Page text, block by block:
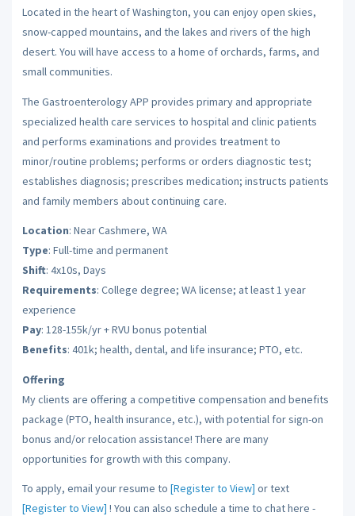
Located in the heart of Washington, you can enjoy open skies,
snow-capped mountains, and the lakes and rivers of the high
desert. You will have access to a home of orchards, farms, and
small communities.
The Gastroenterology APP provides primary and appropriate
specialized health care services to hospital and clinic patients
and performs examinations and provides treatment to
minor/routine problems; performs or orders diagnostic test;
establishes diagnosis; prescribes medication; instructs patients
and family members about continuing care.
Location: Near Cashmere, WA
Type: Full-time and permanent
Shift: 4x10s, Days
Requirements: College degree; WA license; at least 1 year
experience
Pay: 128-155k/yr + RVU bonus potential
Benefits: 401k; health, dental, and life insurance; PTO, etc.
Offering
My clients are offering a competitive compensation and benefits
package (PTO, health insurance, etc.), with potential for sign-on
bonus and/or relocation assistance! There are many
opportunities for growth with this company.
To apply, email your resume to [Register to View] or text
[Register to View] ! You can also schedule a time to chat here -